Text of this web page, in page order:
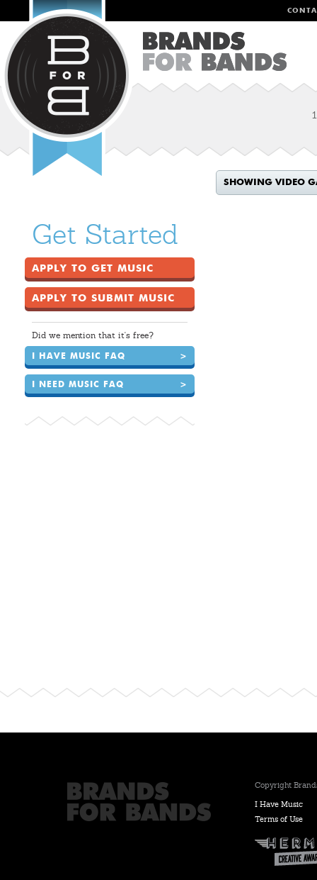
SHOWING VIDEO
Get Started
APPLY TO GET MUSIC
APPLY TO SUBMIT MUSIC
Did we mention that it's free?
I HAVE MUSIC FAQ >
I NEED MUSIC FAQ >
Copyright
I Have Music
Terms of Use